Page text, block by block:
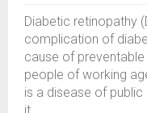
Diabetic retinopathy
complication of
cause of
people of working
is a disease of